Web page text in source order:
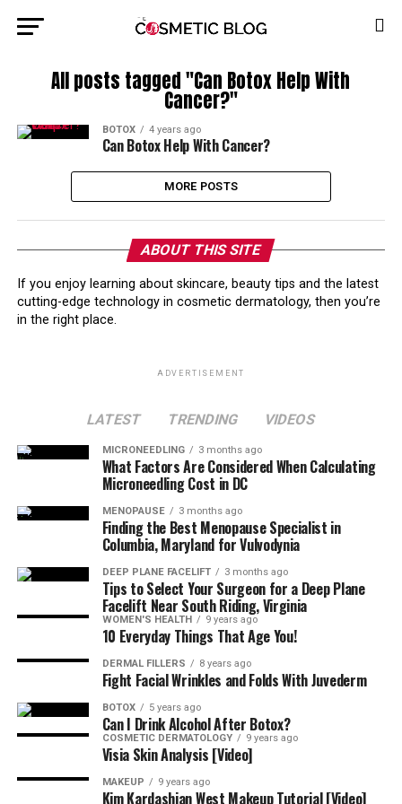
All posts tagged "Can Botox Help With
Cancer?"
BOTOX 4 years ago
Can Botox Help With Cancer?
MORE POSTS
ABOUT THIS SITE
If you enjoy learning about skincare, beauty tips and the latest
cutting-edge technology in cosmetic dermatology, then you’re
in the right place.
ADVERTISEMENT
LATEST TRENDING VIDEOS
MICRONEEDLING 3 months ago
What Factors Are Considered When Calculating
Microneedling Cost in DC
MENOPAUSE 3 months ago
Finding the Best Menopause Specialist in
Columbia, Maryland for Vulvodynia
DEEP PLANE FACELIFT 3 months ago
Tips to Select Your Surgeon for a Deep Plane
Facelift Near South Riding, Virginia
WOMEN'S HEALTH 9 years ago
10 Everyday Things That Age You!
DERMAL FILLERS 8 years ago
Fight Facial Wrinkles and Folds With Juvederm
BOTOX 5 years ago
Can I Drink Alcohol After Botox?
COSMETIC DERMATOLOGY 9 years ago
Visia Skin Analysis [Video]
MAKEUP 9 years ago
Kim Kardashian West Makeup Tutorial [Video]